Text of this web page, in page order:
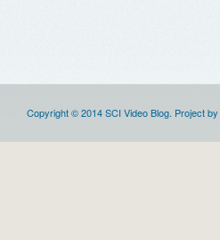
Copyright © 2014 SCI Video Blog. Project by